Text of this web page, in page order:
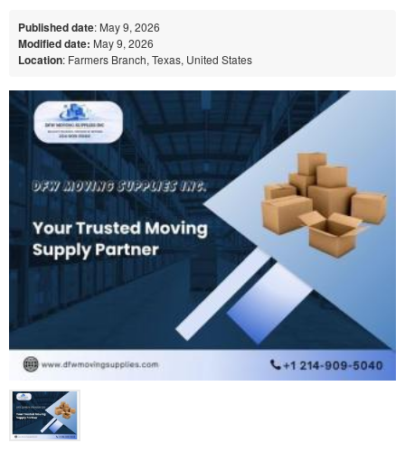
Published date: May 9, 2026
Modified date: May 9, 2026
Location: Farmers Branch, Texas, United States